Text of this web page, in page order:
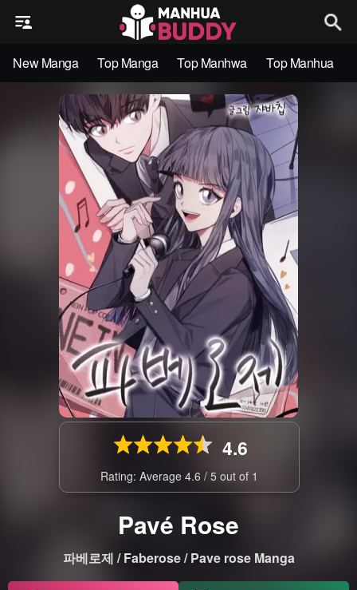
New Manga Top Manga Top Manhwa Top Manhua
4.6
Rating: Average 4.6 / 5 out of 1
Pavé Rose
파베로제 / Faberose / Pave rose Manga